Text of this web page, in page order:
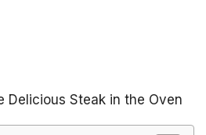
Delicious Steak in the Oven